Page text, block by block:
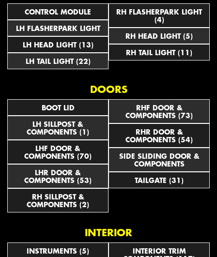
CONTROL MODULE
LH FLASHERPARK LIGHT
LH HEAD LIGHT (13)
LH TAIL LIGHT (22)
RH FLASHERPARK LIGHT
(4)
RH HEAD LIGHT (5)
RH TAIL LIGHT (11)
DOORS
BOOT LID
LH SILLPOST &
COMPONENTS (1)
LHF DOOR &
COMPONENTS (70)
LHR DOOR &
COMPONENTS (53)
RH SILLPOST &
COMPONENTS (2)
RHF DOOR &
COMPONENTS (73)
RHR DOOR &
COMPONENTS (54)
SIDE SLIDING DOOR &
COMPONENTS
TAILGATE (31)
INTERIOR
INSTRUMENTS (5)
INTERIOR TRIM